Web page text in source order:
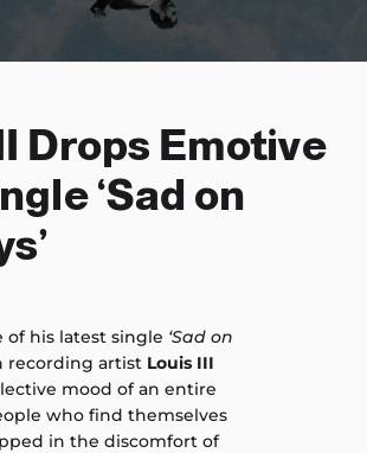
Drops Emotive
‘Sad on
of his latest single ‘Sad on
recording artist Louis III
mood of an entire
who find themselves
in the discomfort of